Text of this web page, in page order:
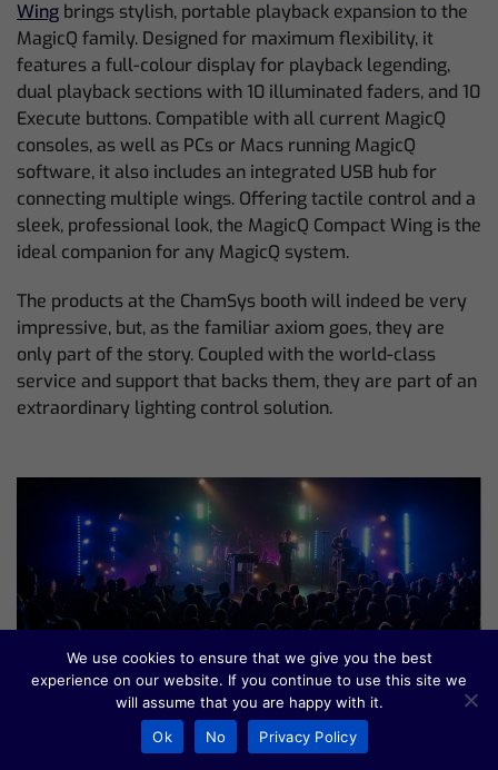
Wing brings stylish, portable playback expansion to the
MagicQ family. Designed for maximum flexibility, it
features a full-colour display for playback legending,
dual playback sections with 10 illuminated faders, and 10
Execute buttons. Compatible with all current MagicQ
consoles, as well as PCs or Macs running MagicQ
software, it also includes an integrated USB hub for
connecting multiple wings. Offering tactile control and a
sleek, professional look, the MagicQ Compact Wing is the
ideal companion for any MagicQ system.
The products at the ChamSys booth will indeed be very
impressive, but, as the familiar axiom goes, they are
only part of the story. Coupled with the world-class
service and support that backs them, they are part of an
extraordinary lighting control solution.
James McKenna Bends
Reality on KMFDM Tour
We use cookies to ensure that we give you the best
experience on our website. If you continue to use this site we
will assume that you are happy with it.
Ok
No Privacy Policy